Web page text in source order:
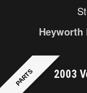
Heyworth
PARTS 2003